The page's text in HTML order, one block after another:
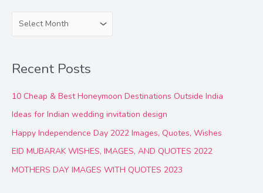
h
v
e
s
Recent Posts
10 Cheap & Best Honeymoon Destinations Outside India
Ideas for Indian wedding invitation design
Happy Independence Day 2022 Images, Quotes, Wishes
EID MUBARAK WISHES, IMAGES, AND QUOTES 2022
MOTHERS DAY IMAGES WITH QUOTES 2023